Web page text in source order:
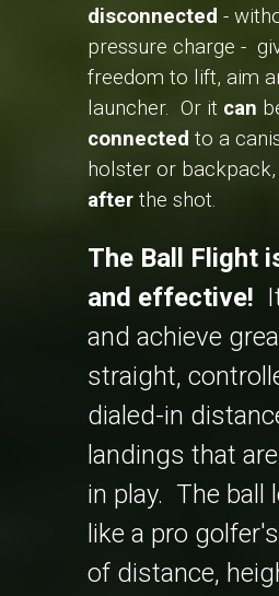
disconnected -
pressure charge -
freedom to lift, aim
launcher. Or it can
connected to a
holster or
afterthe shot.
The Ball Flight
and effective!
and achieve
straight,
dialed-in
landings that
in play. The ball
like a pro
of distance,